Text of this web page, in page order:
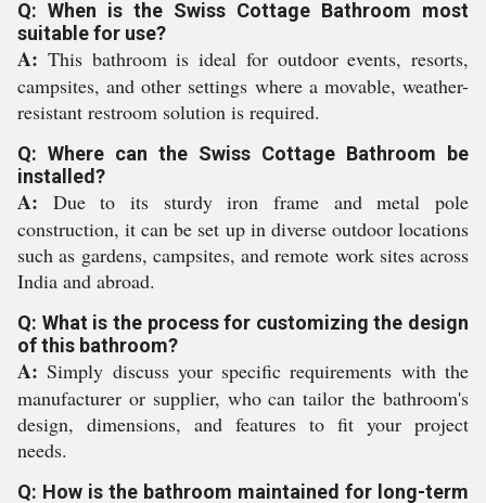
Q: When is the Swiss Cottage Bathroom most
suitable for use?
A: This bathroom is ideal for outdoor events, resorts,
campsites, and other settings where a movable, weather-
resistant restroom solution is required.
Q: Where can the Swiss Cottage Bathroom be
installed?
A: Due to its sturdy iron frame and metal pole
construction, it can be set up in diverse outdoor locations
such as gardens, campsites, and remote work sites across
India and abroad.
Q: What is the process for customizing the design
of this bathroom?
A: Simply discuss your specific requirements with the
manufacturer or supplier, who can tailor the bathroom's
design, dimensions, and features to fit your project
needs.
Q: How is the bathroom maintained for long-term